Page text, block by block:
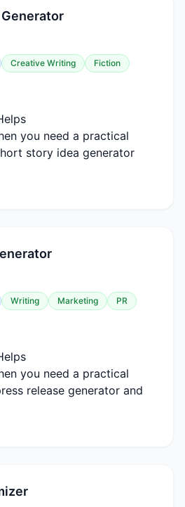
Creative Writing
Fiction
you need a practical
story idea generator
Writing Marketing
PR
you need a practical
release generator and